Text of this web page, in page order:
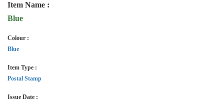
Item Name :
Blue
Colour :
Blue
Item Type :
Postal Stamp
Issue Date :